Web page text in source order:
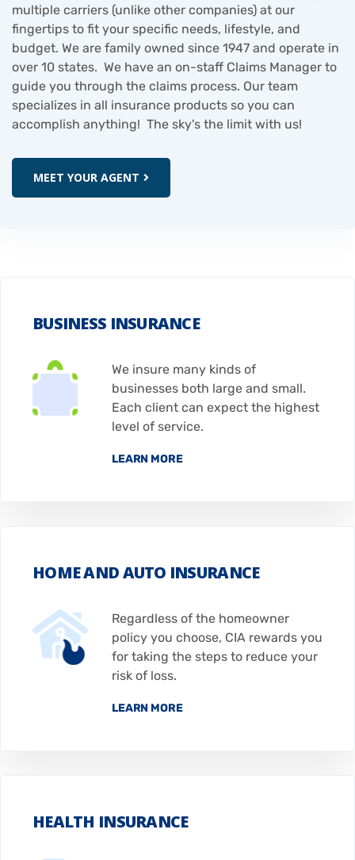
multiple carriers (unlike other companies) at our
fingertips to fit your specific needs, lifestyle, and
budget. We are family owned since 1947 and operate in
over 10 states. We have an on-staff Claims Manager to
guide you through the claims process. Our team
specializes in all insurance products so you can
accomplish anything! The sky's the limit with us!
MEET YOUR AGENT
BUSINESS INSURANCE
We insure many kinds of
businesses both large and small.
Each client can expect the highest
level of service.
LEARN MORE
HOME AND AUTO INSURANCE
Regardless of the homeowner
policy you choose, CIA rewards you
for taking the steps to reduce your
risk of loss.
LEARN MORE
HEALTH INSURANCE